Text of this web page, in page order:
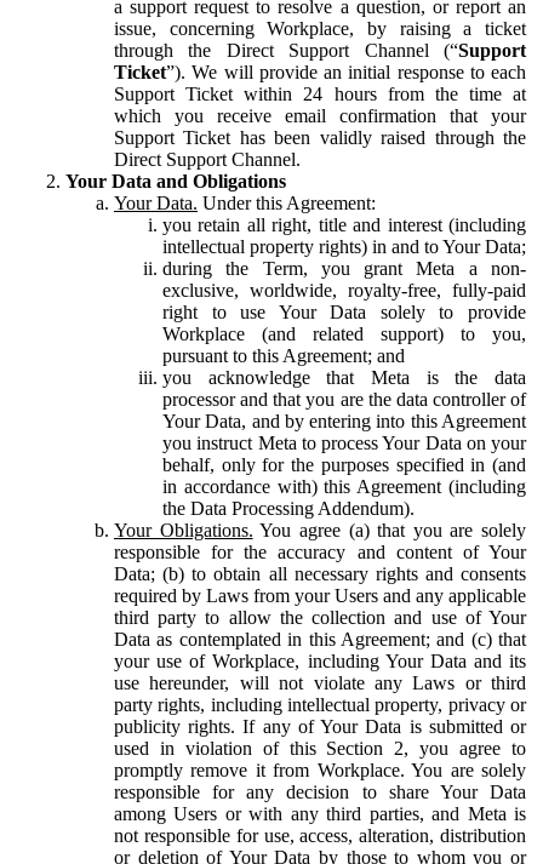
a support request to resolve a question, or report an
issue, concerning Workplace, by raising a ticket
through the Direct Support Channel (“Support
Ticket”). We will provide an initial response to each
Support Ticket within 24 hours from the time at
which you receive email confirmation that your
Support Ticket has been validly raised through the
Direct Support Channel.
Your Data and Obligations
Your Data. Under this Agreement:
you retain all right, title and interest (including
intellectual property rights) in and to Your Data;
during the Term, you grant Meta a non-
exclusive, worldwide, royalty-free, fully-paid
right to use Your Data solely to provide
Workplace (and related support) to you,
pursuant to this Agreement; and
you acknowledge that Meta is the data
processor and that you are the data controller of
Your Data, and by entering into this Agreement
you instruct Meta to process Your Data on your
behalf, only for the purposes specified in (and
in accordance with) this Agreement (including
the Data Processing Addendum).
Your Obligations. You agree (a) that you are solely
responsible for the accuracy and content of Your
Data; (b) to obtain all necessary rights and consents
required by Laws from your Users and any applicable
third party to allow the collection and use of Your
Data as contemplated in this Agreement; and (c) that
your use of Workplace, including Your Data and its
use hereunder, will not violate any Laws or third
party rights, including intellectual property, privacy or
publicity rights. If any of Your Data is submitted or
used in violation of this Section 2, you agree to
promptly remove it from Workplace. You are solely
responsible for any decision to share Your Data
among Users or with any third parties, and Meta is
not responsible for use, access, alteration, distribution
or deletion of Your Data by those to whom you or